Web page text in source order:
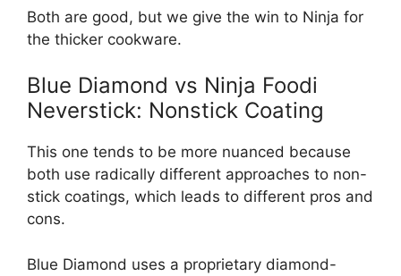
Both are good, but we give the win to Ninja for
the thicker cookware.
Blue Diamond vs Ninja Foodi
Neverstick: Nonstick Coating
This one tends to be more nuanced because
both use radically different approaches to non-
stick coatings, which leads to different pros and
cons.
Blue Diamond uses a proprietary diamond-